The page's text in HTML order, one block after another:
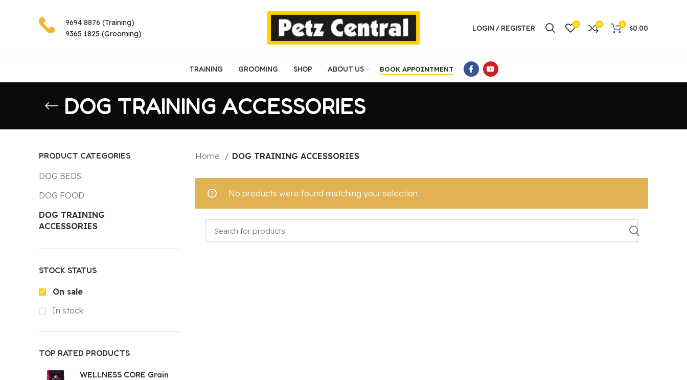
9694 8876 (Training)
9365 1825 (Grooming)
LOGIN / REGISTER 0 0 0 $0.00
TRAINING GROOMING SHOP ABOUT US BOOK APPOINTMENT
DOG TRAINING ACCESSORIES
PRODUCT CATEGORIES
DOG BEDS
DOG FOOD
DOG TRAINING
ACCESSORIES
STOCK STATUS
On sale
In stock
TOP RATED PRODUCTS
WELLNESS CORE Grain
Home DOG TRAINING ACCESSORIES
No products were found matching your selection.